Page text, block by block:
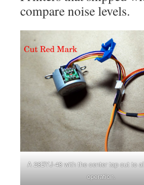
compare noise levels.
A 28BYJ-48 with the center tap cut to
operation.